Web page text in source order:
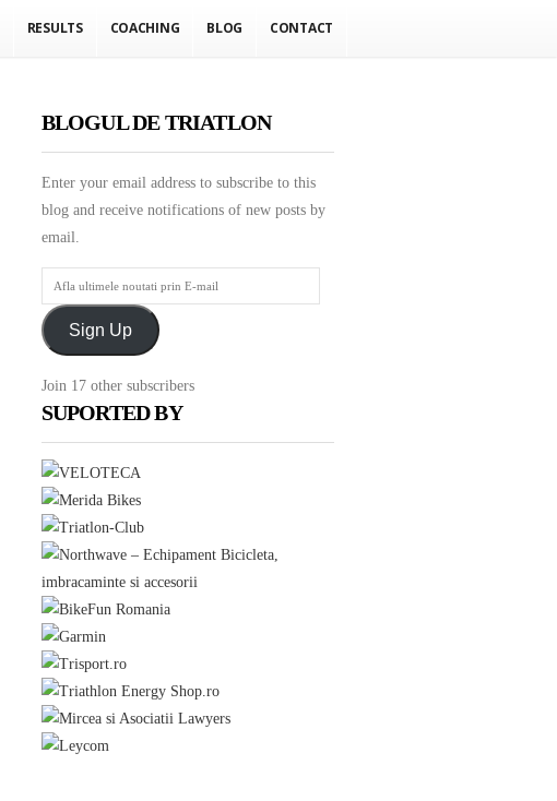
RESULTS COACHING BLOG CONTACT
BLOGUL DE TRIATLON
Enter your email address to subscribe to this
blog and receive notifications of new posts by
email.
Afla
ultimele
noutati
E-
mail
Sign Up
Join 17 other subscribers
SUPORTED BY